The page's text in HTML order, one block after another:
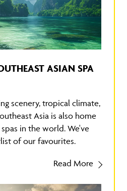
ASIAN SPA
scenery, tropical climate,
Asia is also home
in the world. We've
of our favourites.
Read More